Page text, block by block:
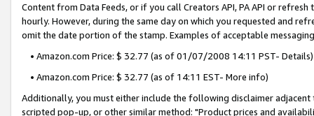
Content from Data Feeds, or if you call Creators API, PA API or
hourly. However, during the same day on which you requested and
omit the date portion of the stamp. Examples of acceptable
• Amazon.com Price: $ 32.77 (as of 01/07/2008 14:11 PST- Details)
• Amazon.com Price: $ 32.77 (as of 14:11 EST- More info)
Additionally, you must either include the following disclaimer
scripted pop-up, or other similar method: "Product prices and